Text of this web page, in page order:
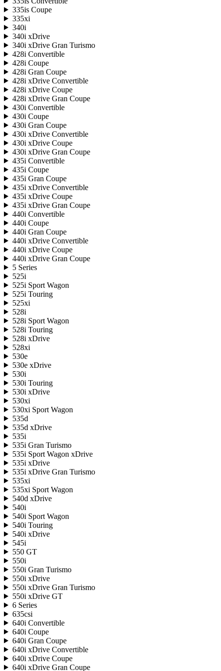
335is Coupe
335xi
340i
340i xDrive
340i xDrive Gran Turismo
428i Convertible
428i Coupe
428i Gran Coupe
428i xDrive Convertible
428i xDrive Coupe
428i xDrive Gran Coupe
430i Convertible
430i Coupe
430i Gran Coupe
430i xDrive Convertible
430i xDrive Coupe
430i xDrive Gran Coupe
435i Convertible
435i Coupe
435i Gran Coupe
435i xDrive Convertible
435i xDrive Coupe
435i xDrive Gran Coupe
440i Convertible
440i Coupe
440i Gran Coupe
440i xDrive Convertible
440i xDrive Coupe
440i xDrive Gran Coupe
5 Series
525i
525i Sport Wagon
525i Touring
525xi
528i
528i Sport Wagon
528i Touring
528i xDrive
528xi
530e
530e xDrive
530i
530i Touring
530i xDrive
530xi
530xi Sport Wagon
535d
535d xDrive
535i
535i Gran Turismo
535i Sport Wagon xDrive
535i xDrive
535i xDrive Gran Turismo
535xi
535xi Sport Wagon
540d xDrive
540i
540i Sport Wagon
540i Touring
540i xDrive
545i
550 GT
550i
550i Gran Turismo
550i xDrive
550i xDrive Gran Turismo
550i xDrive GT
6 Series
635csi
640i Convertible
640i Coupe
640i Gran Coupe
640i xDrive Convertible
640i xDrive Coupe
640i xDrive Gran Coupe